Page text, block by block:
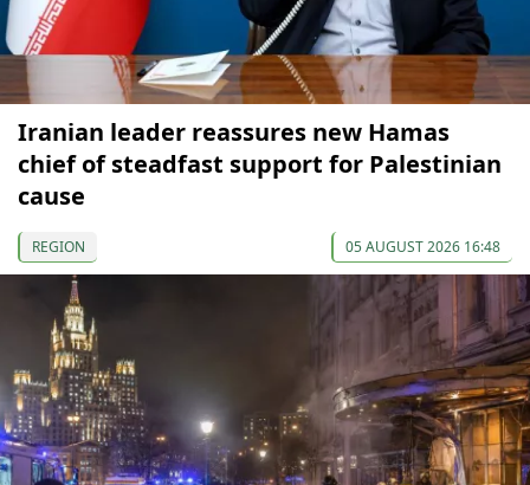
Iranian leader reassures new Hamas
chief of steadfast support for Palestinian
cause
REGION 05 AUGUST 2026 16:48